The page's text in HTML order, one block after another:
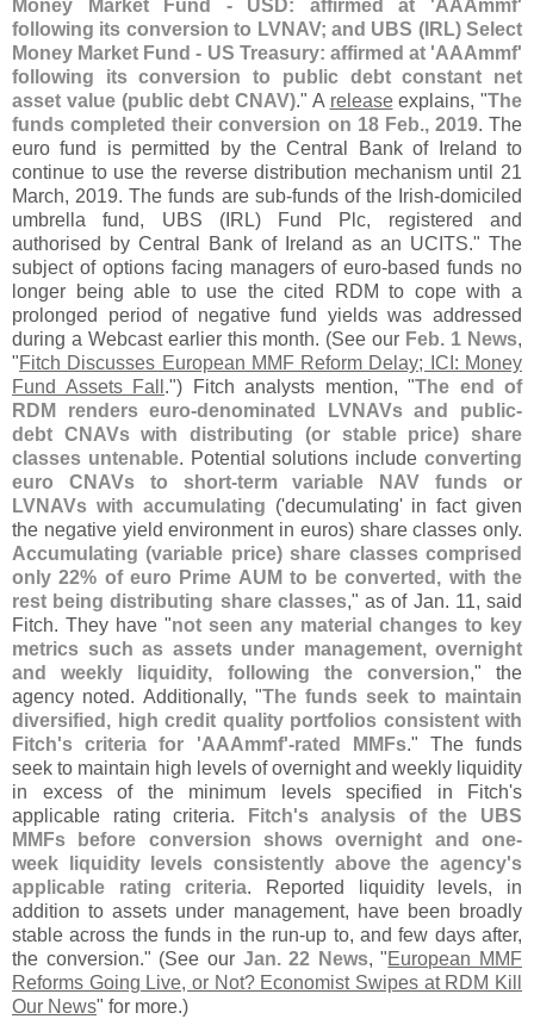
Money Market Fund - USD: affirmed at 'AAAmmf'
following its conversion to LVNAV; and UBS (IRL) Select
Money Market Fund - US Treasury: affirmed at 'AAAmmf'
following its conversion to public debt constant net
asset value (public debt CNAV)." A releaseexplains, "The
funds completed their conversion on 18 Feb., 2019. The
euro fund is permitted by the Central Bank of Ireland to
continue to use the reverse distribution mechanism until 21
March, 2019. The funds are sub-funds of the Irish-domiciled
umbrella fund, UBS (IRL) Fund Plc, registered and
authorised by Central Bank of Ireland as an UCITS." The
subject of options facing managers of euro-based funds no
longer being able to use the cited RDM to cope with a
prolonged period of negative fund yields was addressed
during a Webcast earlier this month. (See our Feb. 1 News,
"Fitch Discusses European MMF Reform Delay; ICI: Money
Fund Assets Fall .") Fitch analysts mention, "The end of
RDM renders euro-denominated LVNAVs and public-
debt CNAVs with distributing (or stable price) share
classes untenable. Potential solutions includeconverting
euro CNAVs to short-term variable NAV funds or
LVNAVs with accumulating ('decumulating' in fact given
the negative yield environment in euros) share classes only.
Accumulating (variable price) share classes comprised
only 22% of euro Prime AUM to be converted, with the
rest being distributing share classes," as of Jan. 11, said
Fitch. They have "not seen any material changes to key
metrics such as assets under management, overnight
and weekly liquidity, following the conversion," the
agency noted. Additionally, "The funds seek to maintain
diversified, high credit quality portfolios consistent with
Fitch's criteria for 'AAAmmf'-rated MMFs." The funds
seek to maintain high levels of overnight and weekly liquidity
in excess of the minimum levels specified in Fitch's
applicable rating criteria.
Fitch's analysis of the UBS
MMFs before conversion shows overnight and one-
week liquidity levels consistently above the agency's
applicable rating criteria. Reported liquidity levels, in
addition to assets under management, have been broadly
stable across the funds in the run-up to, and few days after,
the conversion." (See our Jan. 22 News, "European MMF
Reforms Going Live, or Not? Economist Swipes at RDM Kill
Our News" for more.)